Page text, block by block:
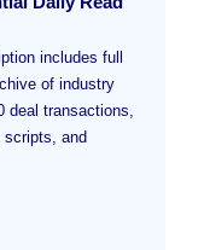
includes full
of industry
deal transactions,
scripts, and